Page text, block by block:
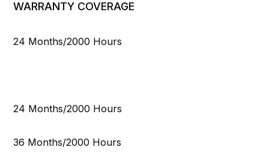
WARRANTY COVERAGE
24 Months/2000 Hours
24 Months/2000 Hours
36 Months/2000 Hours